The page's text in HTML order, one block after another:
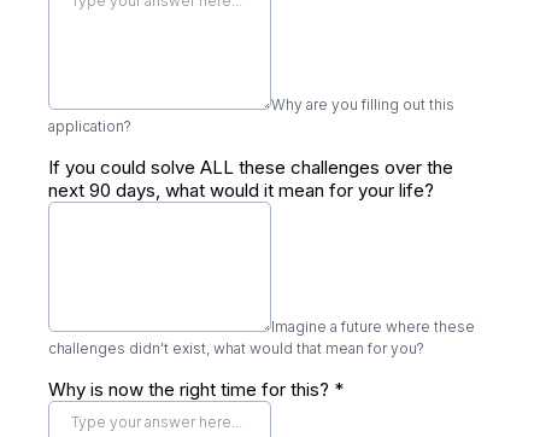
Why are you filling out this
application?
If you could solve ALL these challenges over the
next 90 days, what would it mean for your life?
Imagine a future where these
challenges didn't exist, what would that mean for you?
Why is now the right time for this? *